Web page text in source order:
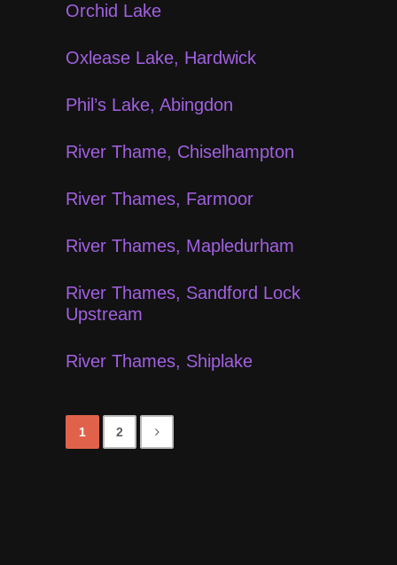
Orchid Lake
Oxlease Lake, Hardwick
Phil’s Lake, Abingdon
River Thame, Chiselhampton
River Thames, Farmoor
River Thames, Mapledurham
River Thames, Sandford Lock
Upstream
River Thames, Shiplake
1 2